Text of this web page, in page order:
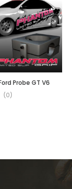
Probe GT V6
(0)